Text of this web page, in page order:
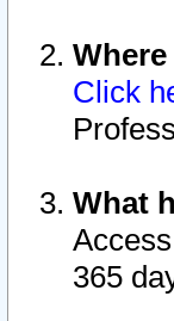
Click
What
365